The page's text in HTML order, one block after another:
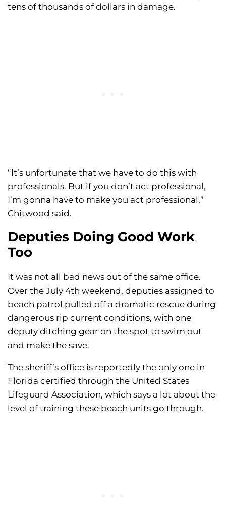
tens of thousands of dollars in damage.
“It’s unfortunate that we have to do this with
professionals. But if you don’t act professional,
I’m gonna have to make you act professional,”
Chitwood said.
Deputies Doing Good Work
Too
It was not all bad news out of the same office.
Over the July 4th weekend, deputies assigned to
beach patrol pulled off a dramatic rescue during
dangerous rip current conditions, with one
deputy ditching gear on the spot to swim out
and make the save.
The sheriff’s office is reportedly the only one in
Florida certified through the United States
Lifeguard Association, which says a lot about the
level of training these beach units go through.